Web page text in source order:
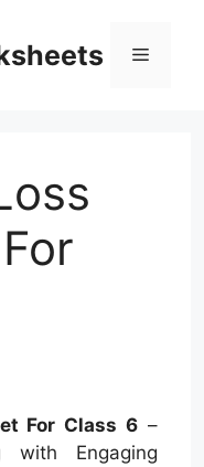
Menu
For Class 6 –
with Engaging